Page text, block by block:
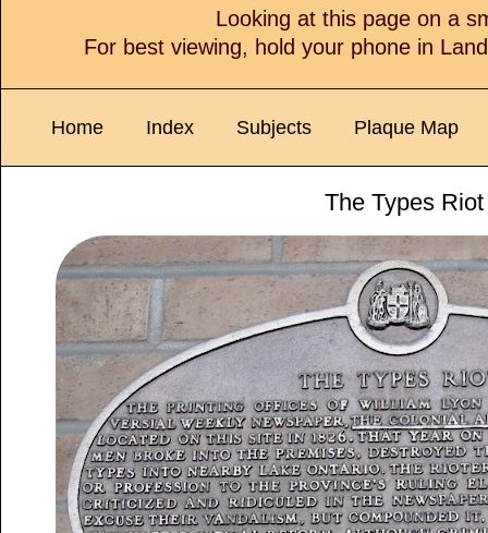
Looking at this page on a
For best viewing, hold your phone in
Home Index Subjects Plaque Map
The Types Riot